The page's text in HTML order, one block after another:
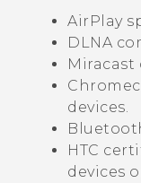
Login
AirPlay
DLNA
Miracast
devices.
HTC
devices